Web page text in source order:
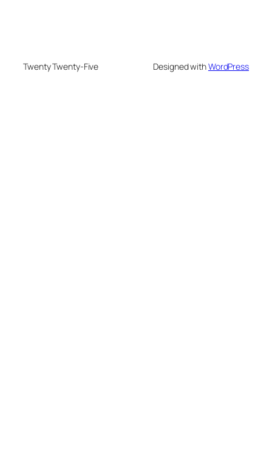
Twenty Twenty-Five Designed withWordPress